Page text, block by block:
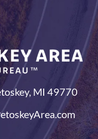
MI 49770